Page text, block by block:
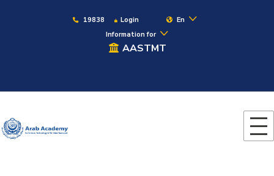
19838 Login
En
Information for
AASTMT